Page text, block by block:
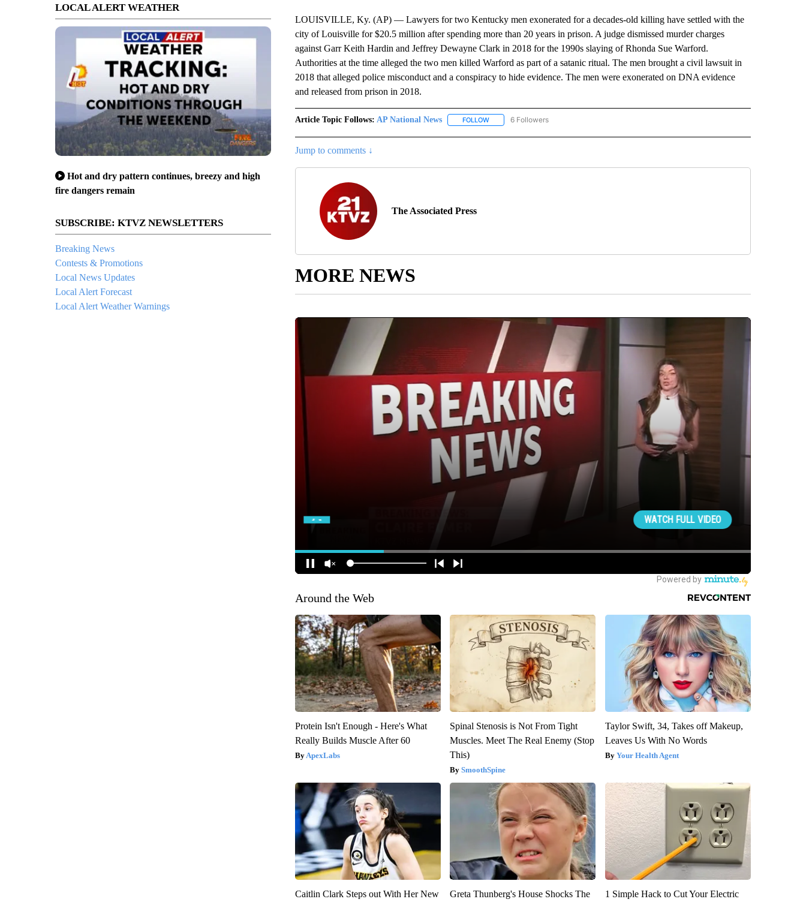
LOCAL ALERT WEATHER
Hot and dry pattern continues, breezy and high
fire dangers remain
SUBSCRIBE: KTVZ NEWSLETTERS
Breaking News
Contests & Promotions
Local News Updates
Local Alert Forecast
Local Alert Weather Warnings
LOUISVILLE, Ky. (AP) — Lawyers for two Kentucky men exonerated for a decades-old killing have settled with the
city of Louisville for $20.5 million after spending more than 20 years in prison. A judge dismissed murder charges
against Garr Keith Hardin and Jeffrey Dewayne Clark in 2018 for the 1990s slaying of Rhonda Sue Warford.
Authorities at the time alleged the two men killed Warford as part of a satanic ritual. The men brought a civil lawsuit in
2018 that alleged police misconduct and a conspiracy to hide evidence. The men were exonerated on DNA evidence
and released from prison in 2018.
Article Topic Follows: AP National News FOLLOWFOLLOW "AP NATIONAL NEWS" TO RECEIVE NOTIFICATIONS ABOUT NEW PAGES ON "AP NATIONAL
6 Followers
Jump to comments ↓
The Associated Press
MORE NEWS
Around the Web
Protein Isn't Enough - Here's What
Really Builds Muscle After 60
ApexLabs
Spinal Stenosis is Not From Tight
Muscles. Meet The Real Enemy (Stop
This)
SmoothSpine
Taylor Swift, 34, Takes off Makeup,
Leaves Us With No Words
Your Health Agent
Caitlin Clark Steps out With Her New
Greta Thunberg's House Shocks The
1 Simple Hack to Cut Your Electric